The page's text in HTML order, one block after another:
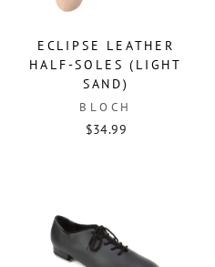
ECLIPSE LEATHER
HALF-SOLES (LIGHT
SAND)
BLOCH
$34.99